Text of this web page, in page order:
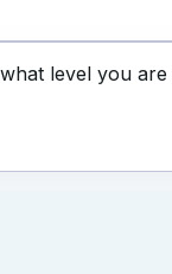
level you